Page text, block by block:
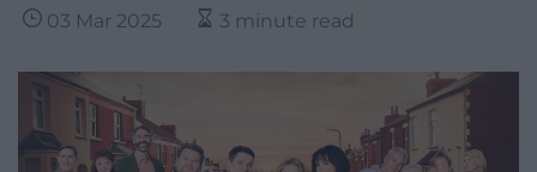
03 Mar 2025 3 minute read